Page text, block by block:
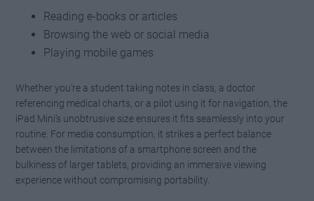
Reading e-books or articles
Browsing the web or social media
Playing mobile games
Whether you’re a student taking notes in class, a doctor
referencing medical charts, or a pilot using it for navigation, the
iPad Mini’s unobtrusive size ensures it fits seamlessly into your
routine. For media consumption, it strikes a perfect balance
between the limitations of a smartphone screen and the
bulkiness of larger tablets, providing an immersive viewing
experience without compromising portability.